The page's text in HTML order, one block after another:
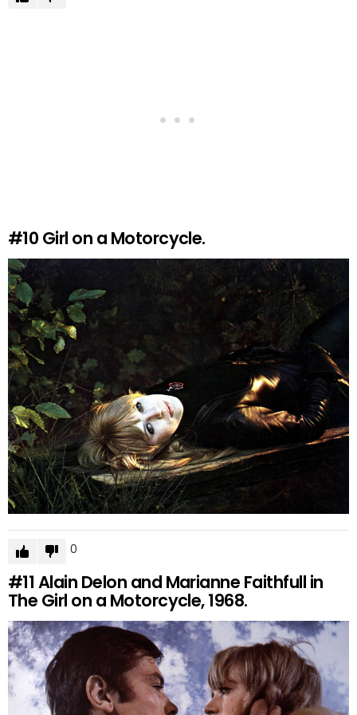
#10 Girl on a Motorcycle.
0
#11 Alain Delon and Marianne Faithfull in
The Girl on a Motorcycle, 1968.